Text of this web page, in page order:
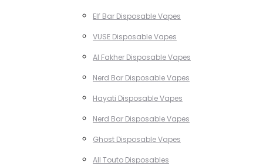
Elf Bar Disposable Vapes
VUSE Disposable Vapes
Al Fakher Disposable Vapes
Nerd Bar Disposable Vapes
Hayati Disposable Vapes
Nerd Bar Disposable Vapes
Ghost Disposable Vapes
All Touto Disposables